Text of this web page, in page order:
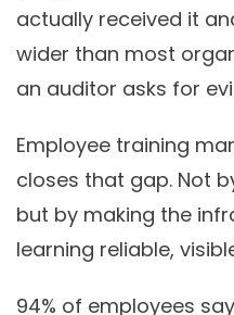
actually received it
wider than most
an auditor asks for
Employee training
closes that gap. Not
but by making the
learning reliable,
94% of employees